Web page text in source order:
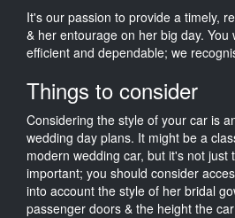
It's our passion to provide a timely,
& her entourage on her big day. You
efficient and dependable; we
Things to consider
Considering the style of your car is
wedding day plans. It might be a
modern wedding car, but it's not just
important; you should consider
into account the style of her bridal
passenger doors & the height the